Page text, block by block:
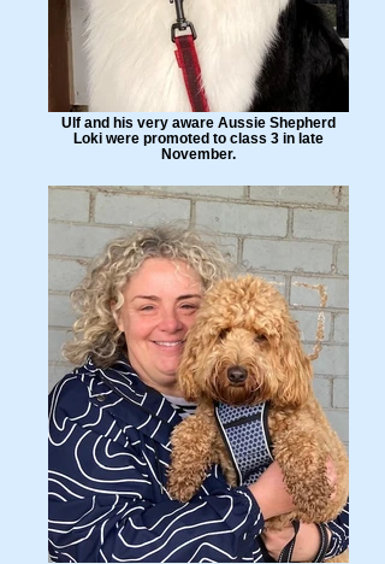
Ulf and his very aware Aussie Shepherd
Loki were promoted to class 3 in late
November.